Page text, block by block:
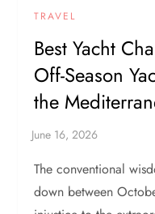
TRAVEL
Best Yacht
Off-Season
the
The conventional
down between